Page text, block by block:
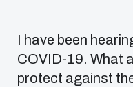
I have been
COVID-19. What
protect against